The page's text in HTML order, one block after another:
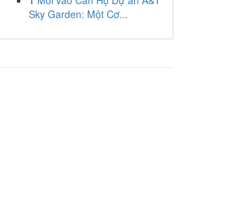
Sky Garden: Một Cơ...